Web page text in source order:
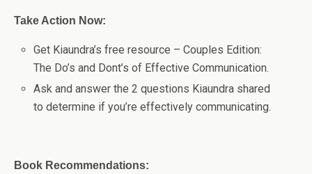
Take Action Now:
Get Kiaundra’s free resource – Couples Edition:
The Do’s and Dont’s of Effective Communication.
Ask and answer the 2 questions Kiaundra shared
to determine if you’re effectively communicating.
Book Recommendations: